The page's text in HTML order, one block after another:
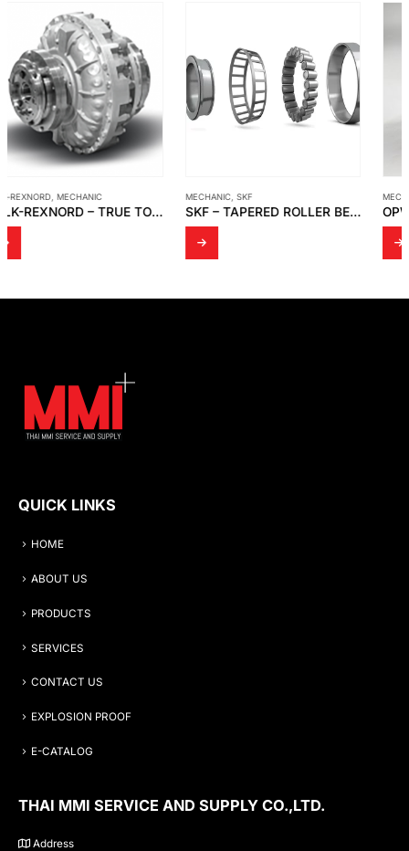
MECHANIC,SKF
SKF – TAPERED ROLLER BEARINGS
MECHANIC
OPW KAMVALOK ADAPTOR – 1673AN-SS30
QUICK LINKS
HOME
ABOUT US
PRODUCTS
SERVICES
CONTACT US
EXPLOSION PROOF
E-CATALOG
THAI MMI SERVICE AND SUPPLY CO.,LTD.
Address